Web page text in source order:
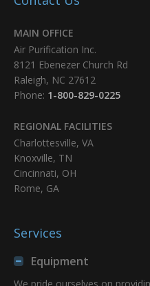
MAIN OFFICE
Air Purification Inc.
8121 Ebenezer Church Rd
Raleigh, NC 27612
Phone: 1-800-829-0225
REGIONAL FACILITIES
Charlottesville, VA
Knoxville, TN
Cincinnati, OH
Rome, GA
Services
Equipment